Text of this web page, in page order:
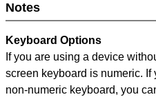
Notes
Keyboard Options
If you are using a device
screen keyboard is numeric. If
non-numeric keyboard, you